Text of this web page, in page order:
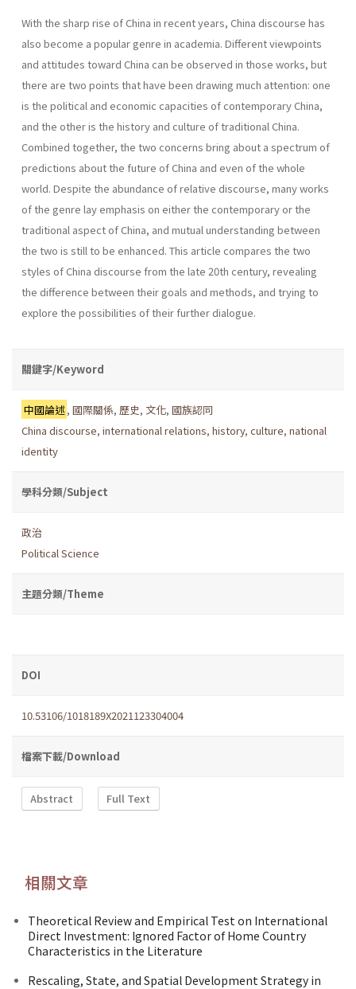
With the sharp rise of China in recent years, China discourse has
also become a popular genre in academia. Different viewpoints
and attitudes toward China can be observed in those works, but
there are two points that have been drawing much attention: one
is the political and economic capacities of contemporary China,
and the other is the history and culture of traditional China.
Combined together, the two concerns bring about a spectrum of
predictions about the future of China and even of the whole
world. Despite the abundance of relative discourse, many works
of the genre lay emphasis on either the contemporary or the
traditional aspect of China, and mutual understanding between
the two is still to be enhanced. This article compares the two
styles of China discourse from the late 20th century, revealing
the difference between their goals and methods, and trying to
explore the possibilities of their further dialogue.
關鍵字/Keyword
中國論述,國際關係, 歷史, 文化,國族認同
China discourse, international relations, history, culture, national
identity
學科分類/Subject
政治
Political Science
主題分類/Theme
DOI
10.53106/1018189X2021123304004
檔案下載/Download
Abstract Full Text
相關文章
Theoretical Review and Empirical Test on International
Direct Investment: Ignored Factor of Home Country
Characteristics in the Literature
Rescaling, State, and Spatial Development Strategy in